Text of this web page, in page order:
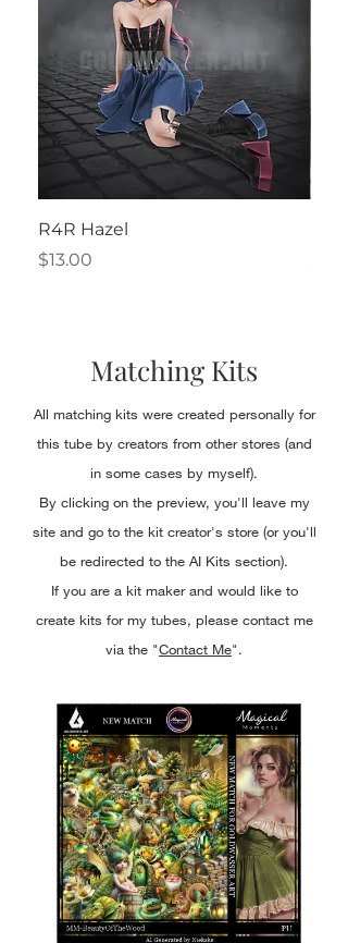
R4R Hazel
Price
$13.00
Matching Kits
All matching kits were created personally for
this tube by creators from other stores (and
in some cases by myself).
By clicking on the preview, you'll leave my
site and go to the kit creator's store (or you'll
be redirected to the AI Kits section).
If you are a kit maker and would like to
create kits for my tubes, please contact me
via the "Contact Me".